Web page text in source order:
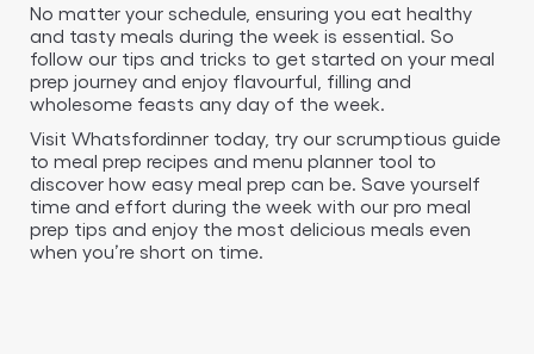
No matter your schedule, ensuring you eat healthy
and tasty meals during the week is essential. So
follow our tips and tricks to get started on your meal
prep journey and enjoy flavourful, filling and
wholesome feasts any day of the week.
Visit Whatsfordinner today, try our scrumptious guide
to meal prep recipes and menu planner tool to
discover how easy meal prep can be. Save yourself
time and effort during the week with our pro meal
prep tips and enjoy the most delicious meals even
when you’re short on time.